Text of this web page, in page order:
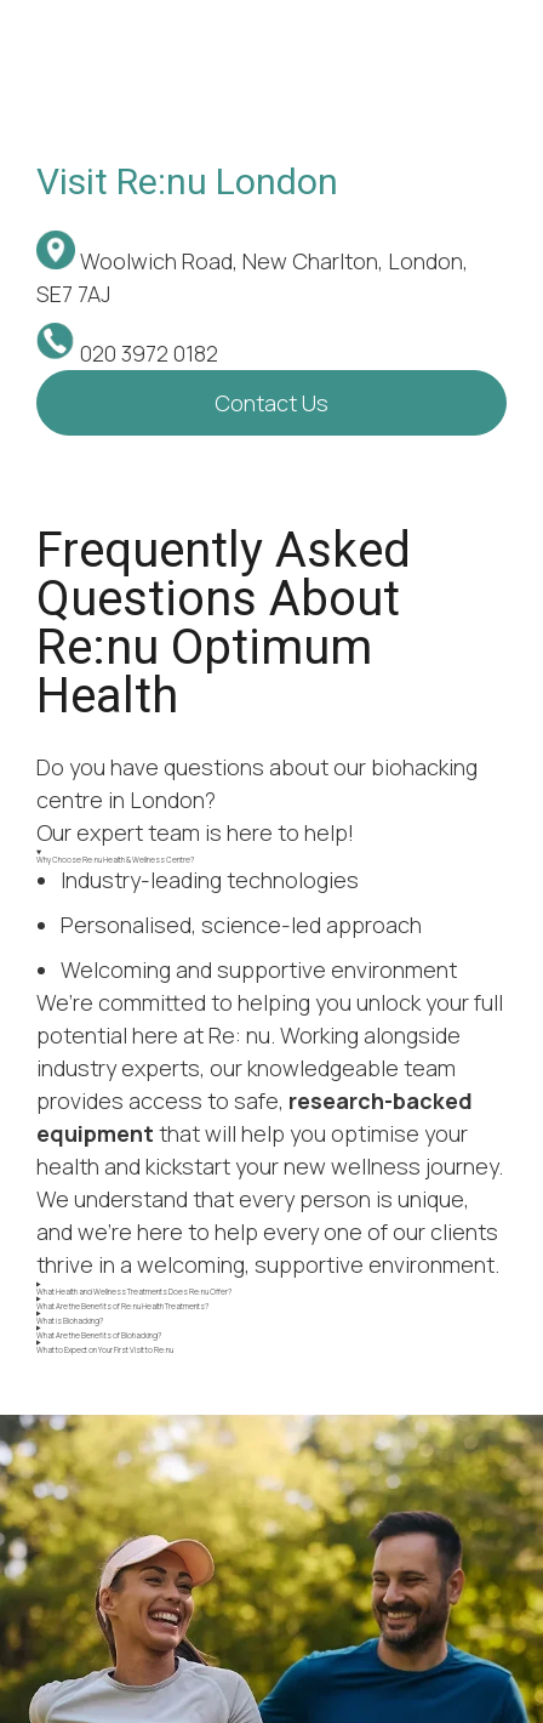
Visit Re:nu London
Woolwich Road, New Charlton, London,
SE7 7AJ
020 3972 0182
Contact Us
Frequently Asked
Questions About
Re:nu Optimum
Health
Do you have questions about our biohacking
centre in London?
Our expert team is here to help!
Why Choose Re:nu Health & Wellness Centre?
Industry-leading technologies
Personalised, science-led approach
Welcoming and supportive environment
We’re committed to helping you unlock your full
potential here at Re: nu. Working alongside
industry experts, our knowledgeable team
provides access to safe, research-backed
equipment that will help you optimise your
health and kickstart your new wellness journey.
We understand that every person is unique,
and we’re here to help every one of our clients
thrive in a welcoming, supportive environment.
What Health and Wellness Treatments Does Re:nu Offer?
What Are the Benefits of Re:nu Health Treatments?
What is Biohacking?
What Are the Benefits of Biohacking?
What to Expect on Your First Visit to Re:nu